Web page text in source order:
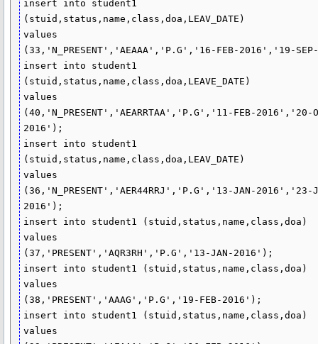
insert into student1
(stuid,status,name,class,doa,LEAV_DATE)
values
(33,'N_PRESENT','AEAAA','P.G','16-FEB-2016','19-
insert into student1
(stuid,status,name,class,doa,LEAVE_DATE)
values
(40,'N_PRESENT','AEARRTAA','P.G','11-FEB-2016','20-
2016');
insert into student1
(stuid,status,name,class,doa,LEAV_DATE)
values
(36,'N_PRESENT','AER44RRJ','P.G','13-JAN-2016','23-
2016');
insert into student1 (stuid,status,name,class,doa)
values
(37,'PRESENT','AQR3RH','P.G','13-JAN-2016');
insert into student1 (stuid,status,name,class,doa)
values
(38,'PRESENT','AAAG','P.G','19-FEB-2016');
insert into student1 (stuid,status,name,class,doa)
values